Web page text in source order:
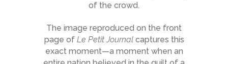
of the crowd.
The image reproduced on the front
page of Le Petit Journalcaptures this
exact moment—a moment when an